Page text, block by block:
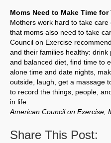
Moms Need to Make Time for
Mothers work hard to take
that moms also need to take
Council on Exercise
and their families healthy:
and balanced diet, find time to
alone time and date nights,
outside, laugh, get a massage
to record the things, people,
in life.
American Council on Exercise,
Share This Post: